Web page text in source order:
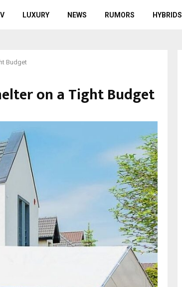
LUXURY NEWS RUMORS HYBRIDS
Budget
on a Tight Budget